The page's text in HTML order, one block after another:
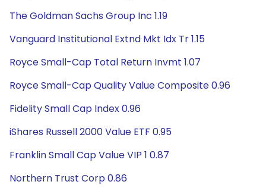
The Goldman Sachs Group Inc 1.19
Vanguard Institutional Extnd Mkt Idx Tr 1.15
Royce Small-Cap Total Return Invmt 1.07
Royce Small-Cap Quality Value Composite 0.96
Fidelity Small Cap Index 0.96
iShares Russell 2000 Value ETF 0.95
Franklin Small Cap Value VIP 1 0.87
Northern Trust Corp 0.86